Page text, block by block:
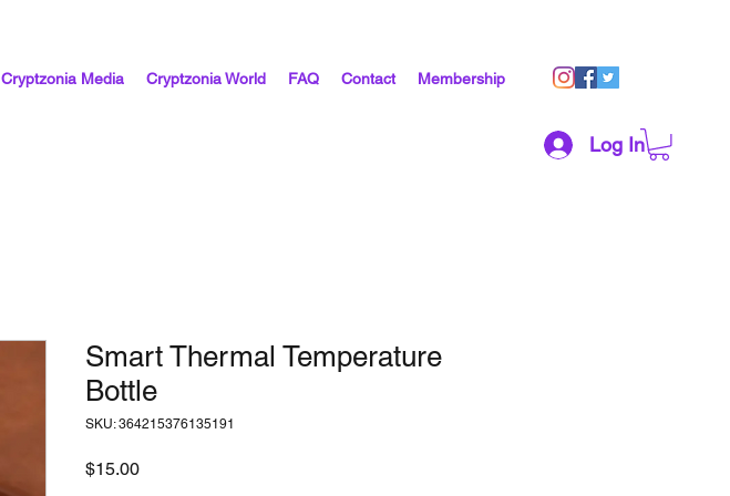
Cryptzonia Media Cryptzonia World FAQ Contact Membership
Log In
Smart Thermal Temperature
Bottle
SKU: 364215376135191
$15.00Price